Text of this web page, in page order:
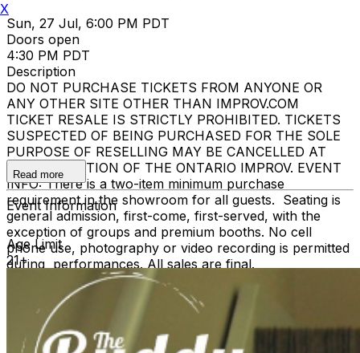
Sun, 27 Jul, 6:00 PM PDT
Doors open
4:30 PM PDT
Description
DO NOT PURCHASE TICKETS FROM ANYONE OR
ANY OTHER SITE OTHER THAN IMPROV.COM
TICKET RESALE IS STRICTLY PROHIBITED. TICKETS
SUSPECTED OF BEING PURCHASED FOR THE SOLE
PURPOSE OF RESELLING MAY BE CANCELLED AT
THE DISCRETION OF THE ONTARIO IMPROV. EVENT
INFO: There is a two-item minimum purchase
requirement in the showroom for all guests. Seating is
general admission, first-come, first-served, with the
exception of groups and premium booths. No cell
phone use, photography or video recording is permitted
during performances. All sales are final.
MISCELLANOUS: For group sales info,
Events Manager
to learn about special menu options
and reserved seating. Additional questions may be
addressed in our
Frequently Asked Questions. For
further assistance, contact
Ontario Improv.
Read more
Event Information
Age Limit
21+
X